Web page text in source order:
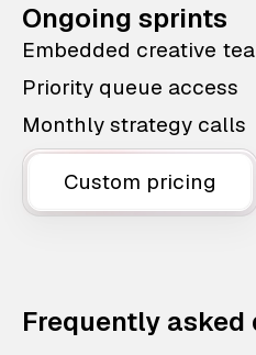
Ongoing sprints
Embedded creative
Priority queue access
Monthly strategy calls
Custom pricing
Frequently asked